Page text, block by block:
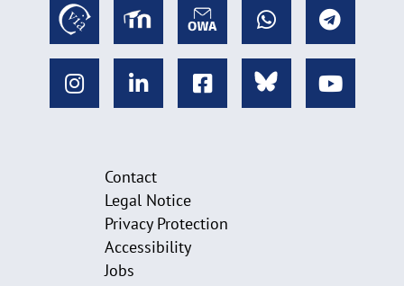
Contact
Legal Notice
Privacy Protection
Accessibility
Jobs